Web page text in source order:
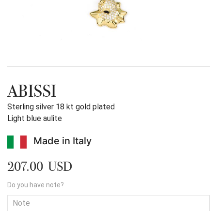
ABISSI
Sterling silver 18 kt gold plated
Light blue aulite
Made in Italy
207.00 USD
Do you have note?